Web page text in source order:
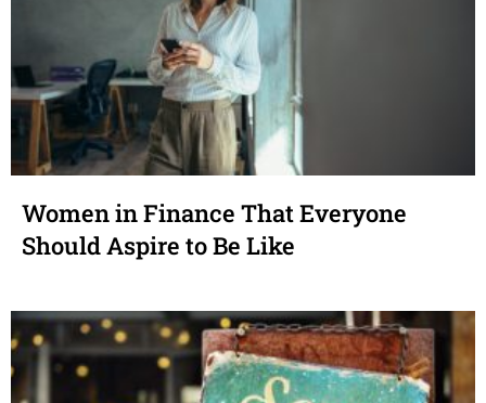
Women in Finance That Everyone
Should Aspire to Be Like